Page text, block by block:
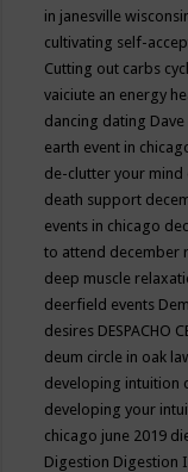
in janesville
cultivating self-
Cutting out carbs
vaiciute an energy
dancing dating
earth event in
de-clutter your mind
death support
events in chicago
to attend december
deep muscle
deerfield events
desires DESPACHO
deum circle in oak
developing intuition
developing your
chicago june 2019
Digestion Digestion